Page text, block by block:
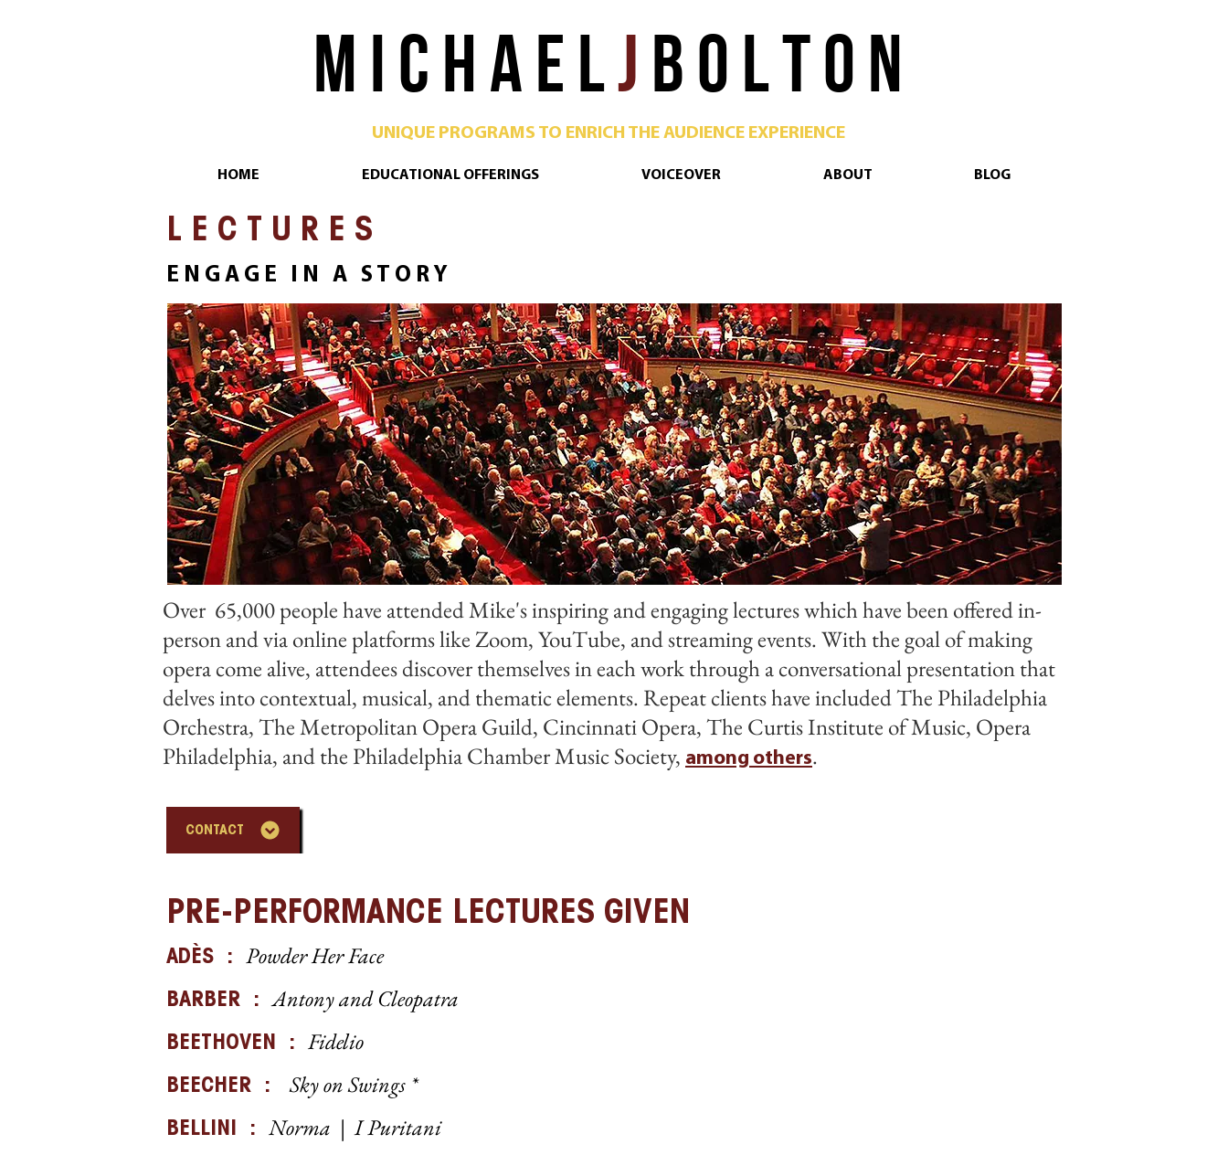
M I C H A E LJ B O L T O N
UNIQUE PROGRAMS TO ENRICH THE AUDIENCE EXPERIENCE
HOME EDUCATIONAL OFFERINGS VOICEOVER ABOUT BLOG
L E C T U R E S
E N G A G E I N A S T O R Y
Over 65,000 people have attended Mike's inspiring and engaging lectures which have been offered in-
person and via online platforms like Zoom, YouTube, and streaming events. With the goal of making
opera come alive, attendees discover themselves in each work through a conversational presentation that
delves into contextual, musical, and thematic elements. Repeat clients have included The Philadelphia
Orchestra, The Metropolitan Opera Guild, Cincinnati Opera, The Curtis Institute of Music, Opera
Philadelphia, and the Philadelphia Chamber Music Society, among others.
CONTACT
PRE-PERFORMANCE LECTURES GIVEN
ADÈS : Powder Her Face
BARB ER : Antony and Cleopatra
BEETHOVEN : Fidelio
BEECHER : Sky on Swings *
BELLINI : Norma | I Puritani